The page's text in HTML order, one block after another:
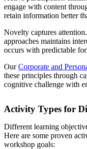
engage with content
retain information better
Novelty captures
approaches maintains
occurs with predictable
OurCorporate and
these principles through
cognitive challenge with
Activity Types for
Different learning
Here are some proven
workshop goals: